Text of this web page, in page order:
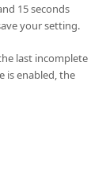
15 seconds
your setting.
last incomplete
is enabled, the